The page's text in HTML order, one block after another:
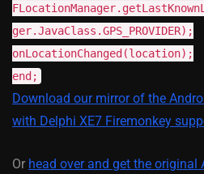
ger.JavaClass.GPS_PROVIDER);
onLocationChanged(location);
end;
Download our mirror of the
with Delphi XE7 Firemonkey
Or head over and get the original